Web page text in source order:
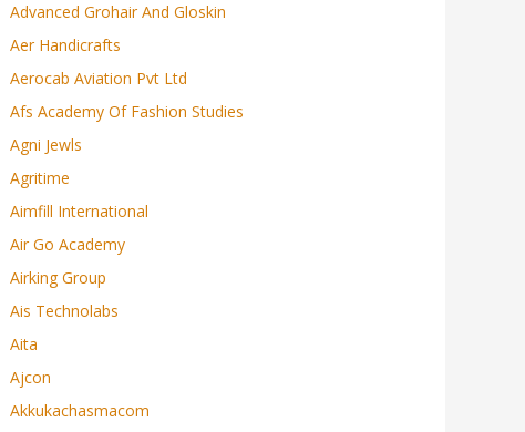
Advanced Grohair And Gloskin
Aer Handicrafts
Aerocab Aviation Pvt Ltd
Afs Academy Of Fashion Studies
Agni Jewls
Agritime
Aimfill International
Air Go Academy
Airking Group
Ais Technolabs
Aita
Ajcon
Akkukachasmacom